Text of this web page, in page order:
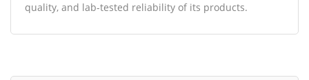
quality, and lab-tested reliability of its products.